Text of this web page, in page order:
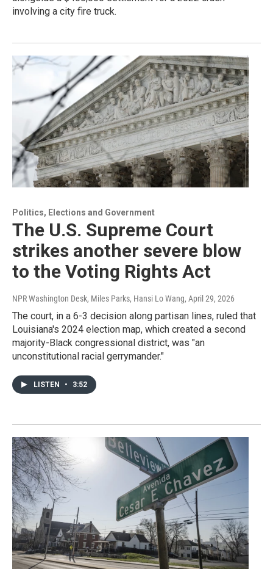
involving a city fire truck.
Politics, Elections and Government
The U.S. Supreme Court
strikes another severe blow
to the Voting Rights Act
NPR Washington Desk, Miles Parks, Hansi Lo Wang, April 29, 2026
The court, in a 6-3 decision along partisan lines, ruled that
Louisiana's 2024 election map, which created a second
majority-Black congressional district, was "an
unconstitutional racial gerrymander."
LISTEN • 3:52